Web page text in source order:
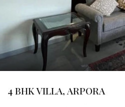
4 BHK VILLA, ARPORA